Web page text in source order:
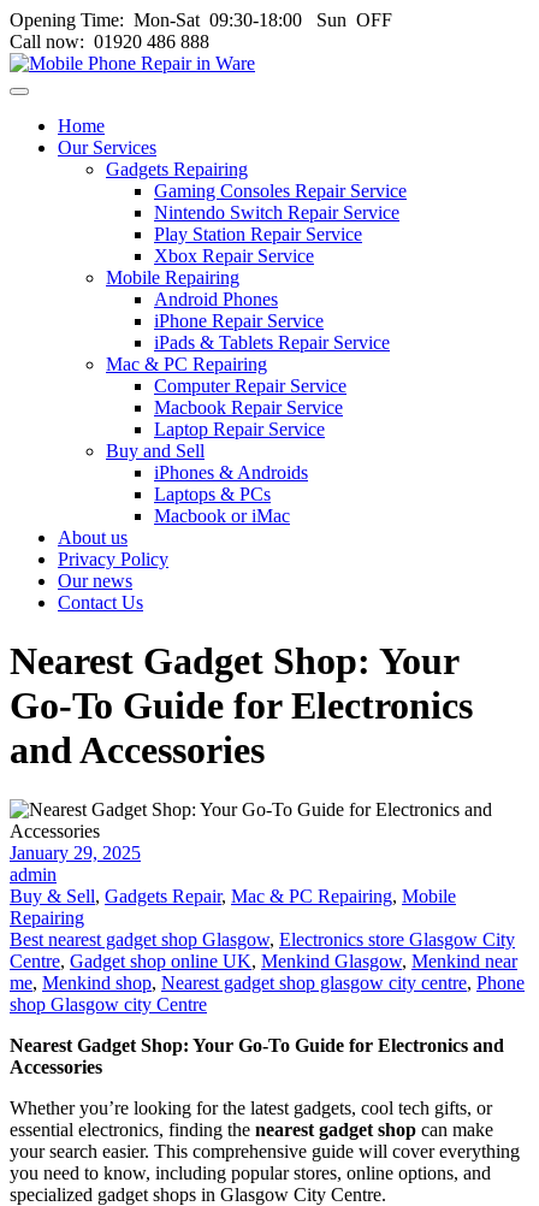
Opening Time: Mon‑Sat 09:30‑18:00 Sun OFF
Call now: 01920 486 888
Toggle
navigation
menu Home
Our Services
Gadgets Repairing
Gaming Consoles Repair Service
Nintendo Switch Repair Service
Play Station Repair Service
Xbox Repair Service
Mobile Repairing
Android Phones
iPhone Repair Service
iPads & Tablets Repair Service
Mac & PC Repairing
Computer Repair Service
Macbook Repair Service
Laptop Repair Service
Buy and Sell
iPhones & Androids
Laptops & PCs
Macbook or iMac
About us
Privacy Policy
Our news
Contact Us
Nearest Gadget Shop: Your
Go-To Guide for Electronics
and Accessories
Posted
on
January 29, 2025
admin
Buy & Sell, Gadgets Repair, Mac & PC Repairing, Mobile
Repairing
Best nearest gadget shop Glasgow, Electronics store Glasgow City
Centre, Gadget shop online UK, Menkind Glasgow, Menkind near
me, Menkind shop, Nearest gadget shop glasgow city centre, Phone
shop Glasgow city Centre
Nearest Gadget Shop: Your Go-To Guide for Electronics and
Accessories
Whether you’re looking for the latest gadgets, cool tech gifts, or
essential electronics, finding the nearest gadget shop can make
your search easier. This comprehensive guide will cover everything
you need to know, including popular stores, online options, and
specialized gadget shops in Glasgow City Centre.